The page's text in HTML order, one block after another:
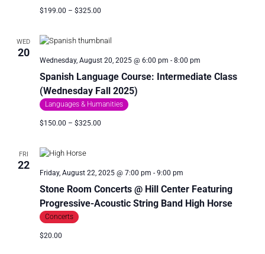
$199.00 – $325.00
WED
20
Spanish Language Course: Intermediate Class
(Wednesday Fall 2025)
Wednesday, August 20, 2025 @ 6:00 pm - 8:00 pm
Languages & Humanities
$150.00 – $325.00
FRI
22
Stone Room Concerts @ Hill Center Featuring
Progressive-Acoustic String Band High Horse
Friday, August 22, 2025 @ 7:00 pm - 9:00 pm
Concerts
$20.00